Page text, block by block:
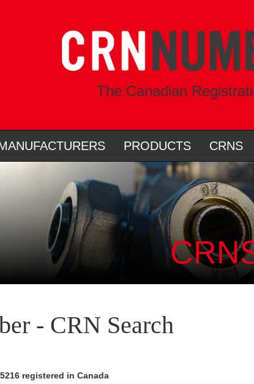
The Canadian
PRODUCTS CRNS
- CRN Search
registered in Canada